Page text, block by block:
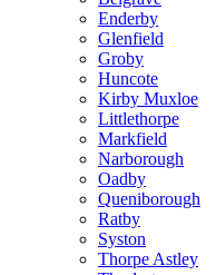
Enderby
Glenfield
Groby
Huncote
Kirby Muxloe
Littlethorpe
Markfield
Narborough
Oadby
Queniborough
Ratby
Syston
Thorpe Astley